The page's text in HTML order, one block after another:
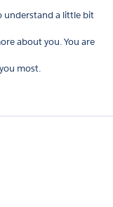
understand a little bit
about you. You are
most.